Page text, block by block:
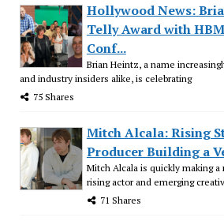
Hollywood News:
Telly Award with
Conf...
Brian Heintz, a name
and industry insiders alike, is celebrating
75 Shares
Mitch Alcala: Rising
Producer Building a
Mitch Alcala is quickly making
rising actor and emerging
71 Shares